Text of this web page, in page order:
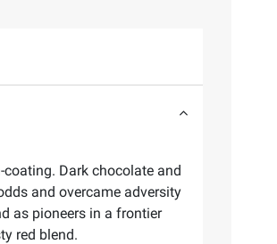
Dark chocolate and
and overcame adversity
as pioneers in a frontier
red blend.